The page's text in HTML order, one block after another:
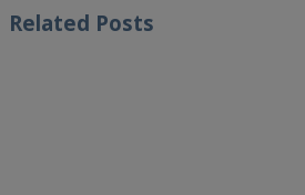
Related Posts